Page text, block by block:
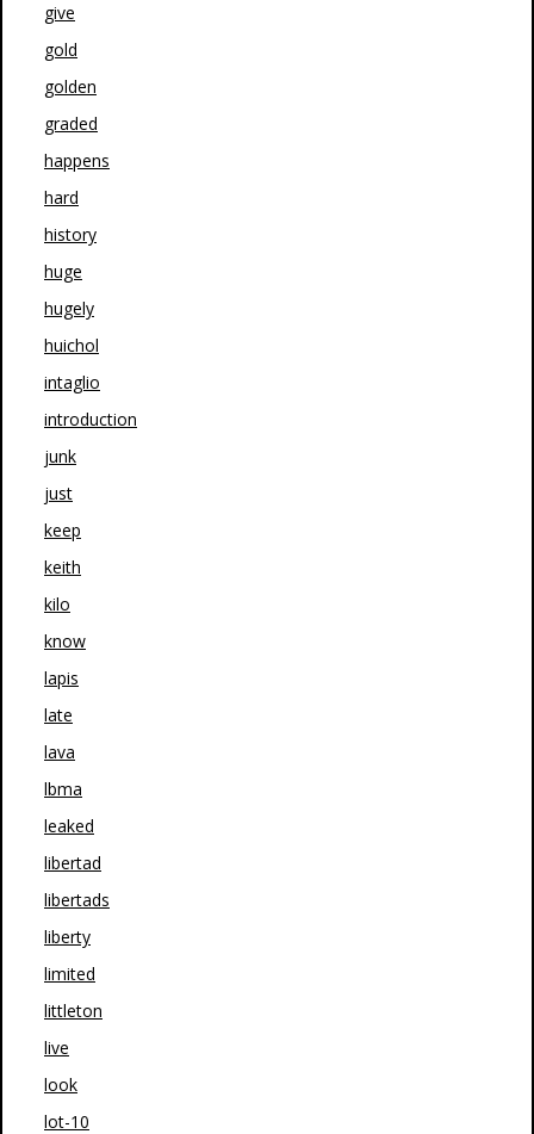
give
gold
golden
graded
happens
hard
history
huge
hugely
huichol
intaglio
introduction
junk
just
keep
keith
kilo
know
lapis
late
lava
lbma
leaked
libertad
libertads
liberty
limited
littleton
live
look
lot-10